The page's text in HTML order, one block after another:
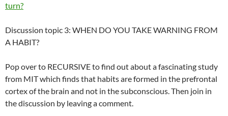
turn?
Discussion topic 3: WHEN DO YOU TAKE WARNING FROM
A HABIT?
Pop over to RECURSIVE to find out about a fascinating study
from MIT which finds that habits are formed in the prefrontal
cortex of the brain and not in the subconscious. Then join in
the discussion by leaving a comment.